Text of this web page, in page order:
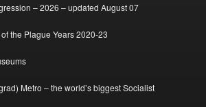
– 2026 – updated August 07
the Plague Years 2020-23
Metro – the world’s biggest Socialist